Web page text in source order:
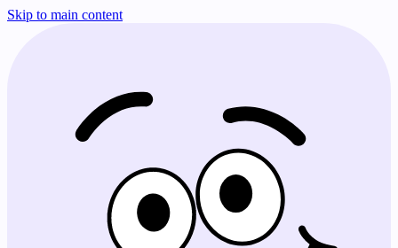
Skip to main content